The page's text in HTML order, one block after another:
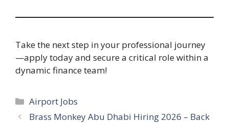
Take the next step in your professional journey
—apply today and secure a critical role within a
dynamic finance team!
Categories
Airport Jobs
Brass Monkey Abu Dhabi Hiring 2026 – Back